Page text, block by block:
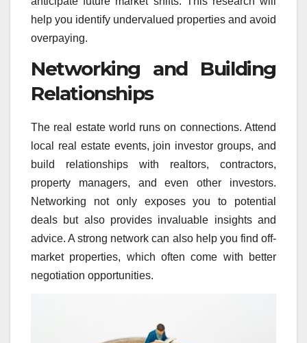
help you identify undervalued properties and avoid
overpaying.
Networking and Building
Relationships
The real estate world runs on connections. Attend
local real estate events, join investor groups, and
build relationships with realtors, contractors,
property managers, and even other investors.
Networking not only exposes you to potential
deals but also provides invaluable insights and
advice. A strong network can also help you find off-
market properties, which often come with better
negotiation opportunities.